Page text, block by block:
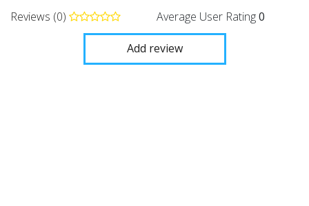
Reviews (0) Average User Rating0
Add review